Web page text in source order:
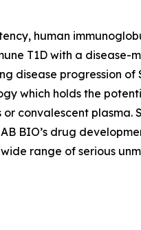
human
T1D with a
disease progression of
which holds the
convalescent plasma.
BIO’s drug
range of serious